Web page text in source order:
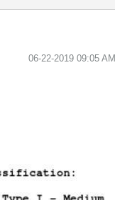
‎06-22-2019 09:05 AM